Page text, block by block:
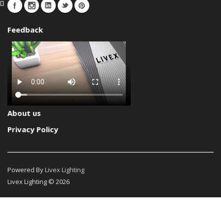
Feedback
About us
Privacy Policy
Powered ByLivex Lighting
Livex Lighting © 2026